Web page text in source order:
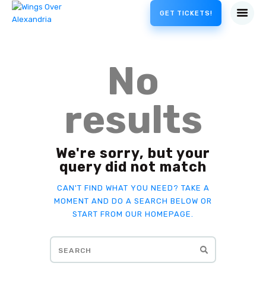
GET TICKETS!
No
results
We're sorry, but your
query did not match
CAN'T FIND WHAT YOU NEED? TAKE A
MOMENT AND DO A SEARCH BELOW OR
START FROM OUR HOMEPAGE.